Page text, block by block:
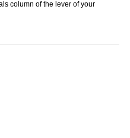
column of the lever of your